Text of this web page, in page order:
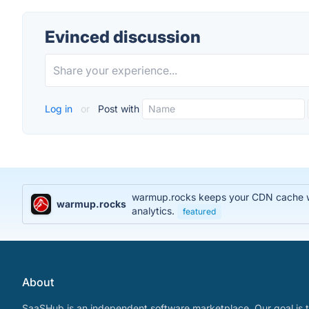
Evinced discussion
Log in or Post with
warmup.rocks
warmup.rocks keeps your CDN cache
analytics.
featured
About